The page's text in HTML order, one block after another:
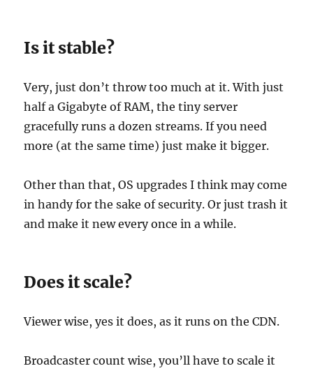
Is it stable?
Very, just don’t throw too much at it. With just
half a Gigabyte of RAM, the tiny server
gracefully runs a dozen streams. If you need
more (at the same time) just make it bigger.
Other than that, OS upgrades I think may come
in handy for the sake of security. Or just trash it
and make it new every once in a while.
Does it scale?
Viewer wise, yes it does, as it runs on the CDN.
Broadcaster count wise, you’ll have to scale it